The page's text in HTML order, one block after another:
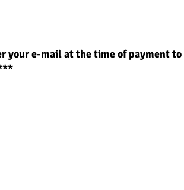
your e-mail at the time of payment